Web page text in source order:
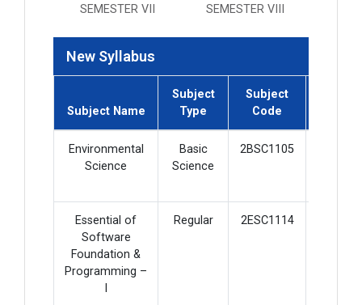
SEMESTER VII SEMESTER VIII
New Syllabus
Subject Name
Subject
Type
Subject
Code
Environmental
Science
Basic
Science
2BSC1105
Essential of
Software
Foundation &
Programming –
Regular 2ESC1114